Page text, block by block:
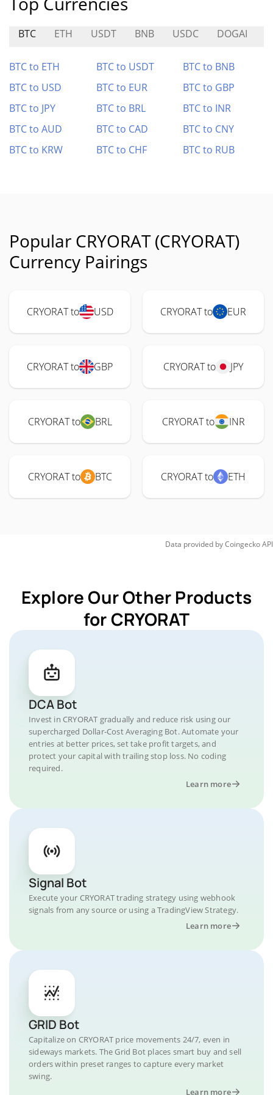
BTC ETH USDT BNB USDC DOGAI
BTC to ETH BTC to USDT
BTC to BNB
BTC to USD
BTC to EUR
BTC to GBP
BTC to JPY
BTC to BRL
BTC to INR
BTC to AUD
BTC to CAD
BTC to CNY
BTC to KRW
BTC to CHF BTC to RUB
Popular CRYORAT (CRYORAT)
Currency Pairings
CRYORAT to USD CRYORAT to EUR
CRYORAT to GBP CRYORAT to JPY
CRYORAT to BRL CRYORAT to INR
CRYORAT to BTC CRYORAT to ETH
Data provided byCoingeckoAPI
Explore Our Other Products
for CRYORAT
DCA Bot
Invest in CRYORAT gradually and reduce risk using our
supercharged Dollar-Cost Averaging Bot. Automate your
entries at better prices, set take profit targets, and
protect your capital with trailing stop loss. No coding
required.
Learn more
Signal Bot
Execute your CRYORAT trading strategy using webhook
signals from any source or using a TradingView Strategy.
Learn more
GRID Bot
Capitalize on CRYORAT price movements 24/7, even in
sideways markets. The Grid Bot places smart buy and sell
orders within preset ranges to capture every market
swing.
Learn more